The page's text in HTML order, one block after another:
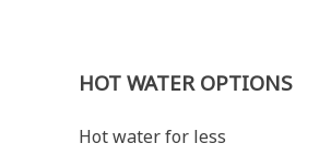
HOT WATER OPTIONS
Hot water for less